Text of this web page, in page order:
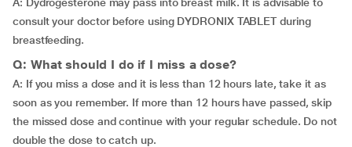
consult your doctor before using DYDRONIX TABLET during
breastfeeding.
Q: What should I do if I miss a dose?
A: If you miss a dose and it is less than 12 hours late, take it as
soon as you remember. If more than 12 hours have passed, skip
the missed dose and continue with your regular schedule. Do not
double the dose to catch up.